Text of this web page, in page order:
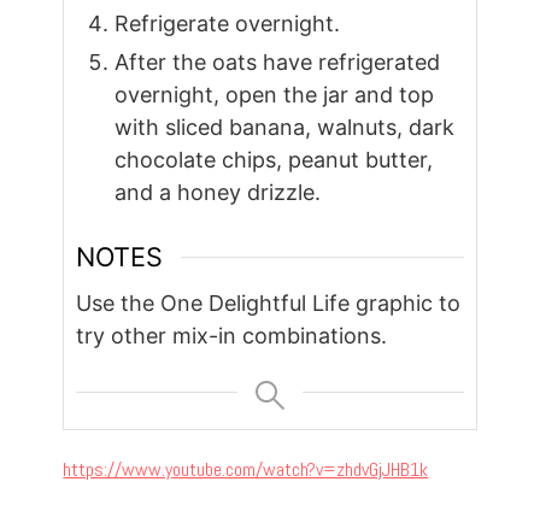
Refrigerate overnight.
After the oats have refrigerated
overnight, open the jar and top
with sliced banana, walnuts, dark
chocolate chips, peanut butter,
and a honey drizzle.
NOTES
Use the One Delightful Life graphic to
try other mix-in combinations.
https://www.youtube.com/watch?v=zhdvGjJHB1k